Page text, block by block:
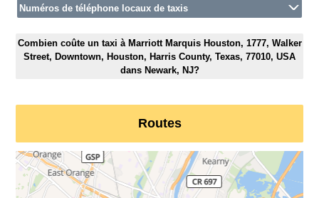
Numéros de téléphone locaux de taxis
Combien coûte un taxi à Marriott Marquis Houston, 1777, Walker
Street, Downtown, Houston, Harris County, Texas, 77010, USA
dans Newark, NJ?
Routes